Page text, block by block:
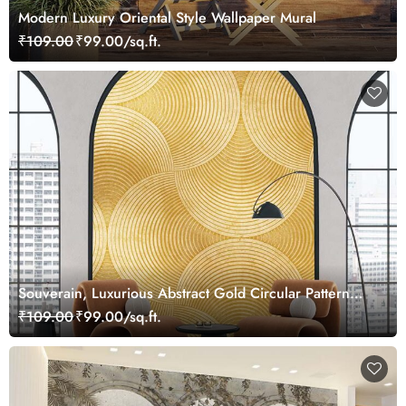
Modern Luxury Oriental Style Wallpaper Mural
₹109.00₹99.00/sq.ft.
Souverain, Luxurious Abstract Gold Circular Pattern
Wallpaper Mural
₹109.00₹99.00/sq.ft.